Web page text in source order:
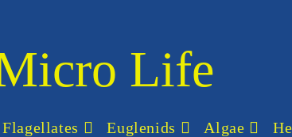
Life
Flagellates Euglenids Algae